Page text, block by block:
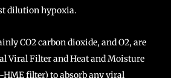
dilution hypoxia.
CO2 carbon dioxide, and O2, are
Viral Filter and Heat and Moisture
HME filter) to absorb any viral